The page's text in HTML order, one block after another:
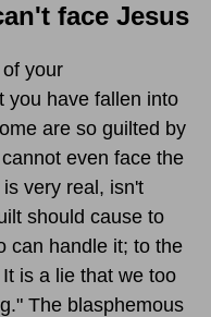
face Jesus
your
you have fallen into
are so guilted by
even face the
very real, isn't
should cause to
can handle it; to the
is a lie that we too
The blasphemous